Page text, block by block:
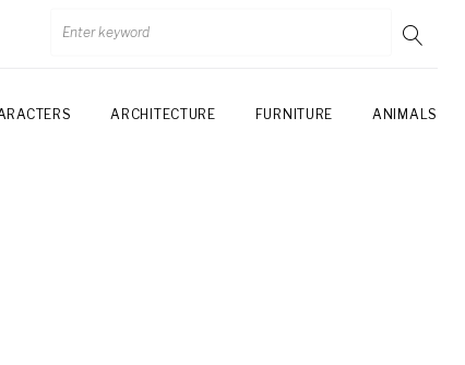
ARCHITECTURE FURNITURE ANIMALS